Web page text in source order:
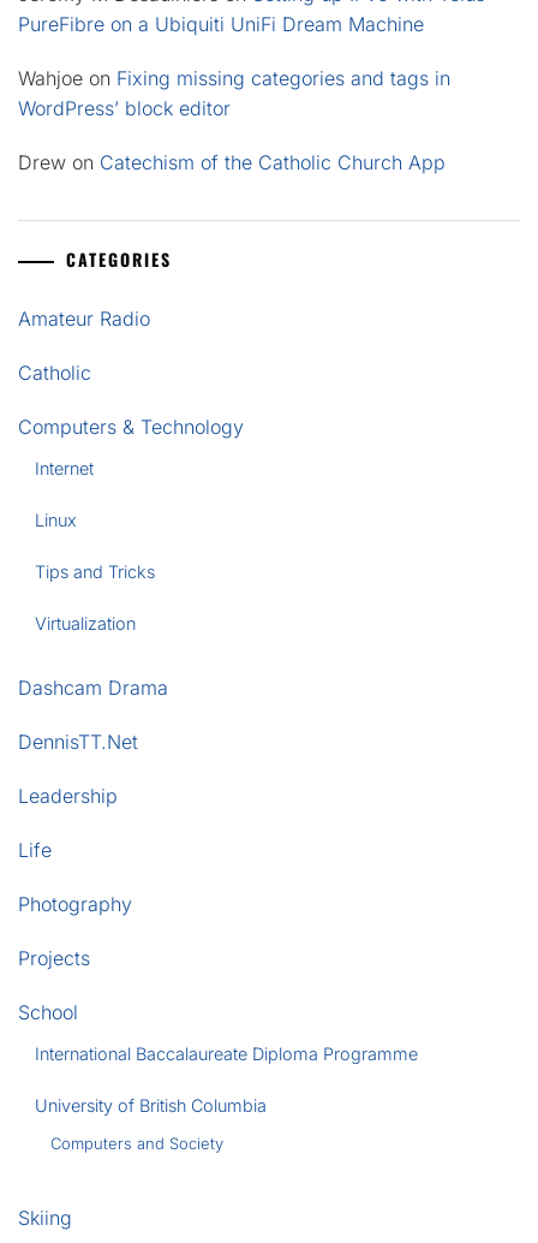
PureFibre on a Ubiquiti UniFi Dream Machine
Wahjoe on Fixing missing categories and tags in
WordPress’ block editor
Drew on Catechism of the Catholic Church App
CATEGORIES
Amateur Radio
Catholic
Computers & Technology
Internet
Linux
Tips and Tricks
Virtualization
Dashcam Drama
DennisTT.Net
Leadership
Life
Photography
Projects
School
International Baccalaureate Diploma Programme
University of British Columbia
Computers and Society
Skiing